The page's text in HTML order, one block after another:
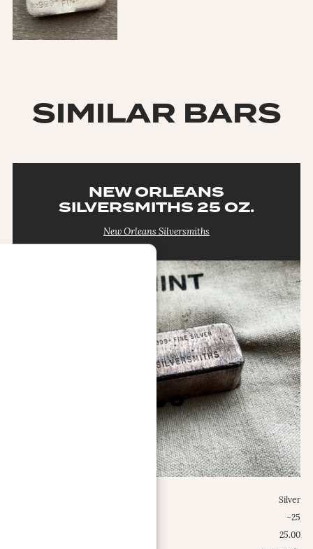
SIMILAR BARS
NEW ORLEANS
SILVERSMITHS 25 OZ.
New Orleans Silversmiths
Silver
~25
25.00